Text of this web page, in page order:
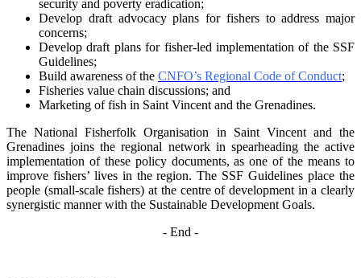
security and poverty eradication;
Develop draft advocacy plans for fishers to address major
concerns;
Develop draft plans for fisher-led implementation of the SSF
Guidelines;
Build awareness of the CNFO’s Regional Code of Conduct;
Fisheries value chain discussions; and
Marketing of fish in Saint Vincent and the Grenadines.
The National Fisherfolk Organisation in Saint Vincent and the
Grenadines joins the regional network in spearheading the active
implementation of these policy documents, as one of themeans to
improve fishers’ lives in the region. The SSF Guidelines place the
people (small-scale fishers)at the centre of development in a clearly
synergistic manner with the Sustainable Development Goals.
- End -